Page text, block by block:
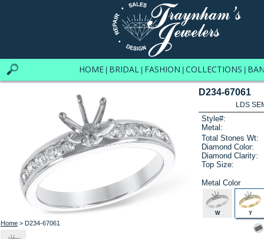
HOME BRIDAL FASHION COLLECTIONS
Home> D234-67061
D234-67061
LDS
Style#:
Metal:
Total Stones Wt:
Diamond Color:
Diamond Clarity:
Top Size:
Metal Color
W Y